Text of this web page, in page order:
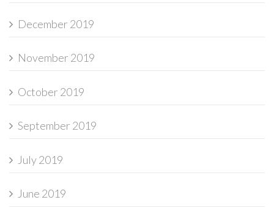
December 2019
November 2019
October 2019
September 2019
July 2019
June 2019